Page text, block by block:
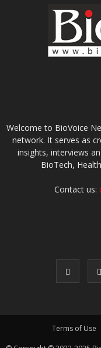
Welcome to BioVoice
network. It serves as
insights, interviews
BioTech,
Contact us:
Terms of Use